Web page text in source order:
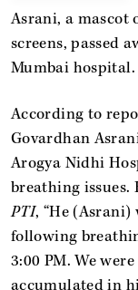
Asrani, a mascot
screens, passed
Mumbai hospital.
According to
Govardhan
Arogya Nidhi
breathing
PTI, “He
following
3:00 PM. We
accumulated in